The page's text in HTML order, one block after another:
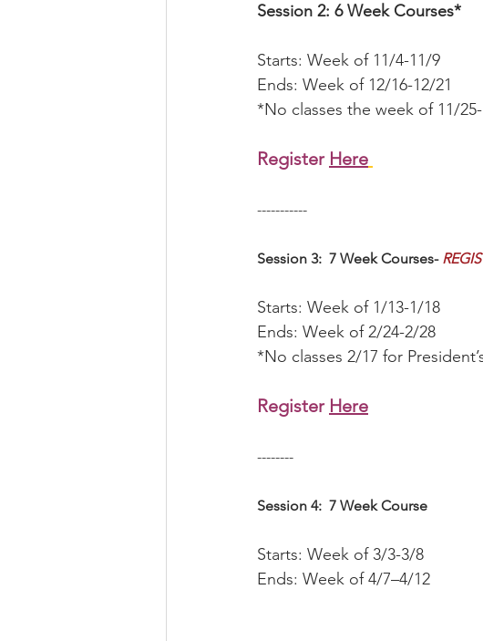
Session 2: 6 Week Courses*
Starts: Week of 11/4-11/9
Ends: Week of 12/16-12/21
*No classes the week of 11/
Register Here
-----------
Session 3:  7 Week Courses-
Starts: Week of 1/13-1/18
Ends: Week of 2/24-2/28
*No classes 2/17 for
Register Here
--------
Session 4:  7 Week Course
Starts: Week of 3/3-3/8
Ends: Week of 4/7–4/12